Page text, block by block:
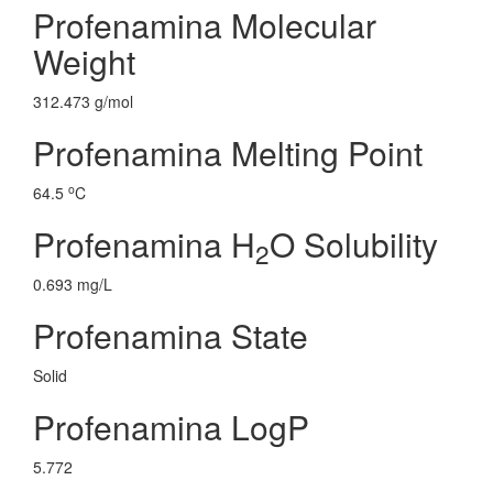
Profenamina Molecular
Weight
312.473 g/mol
Profenamina Melting Point
64.5 oC
Profenamina H2O Solubility
0.693 mg/L
Profenamina State
Solid
Profenamina LogP
5.772